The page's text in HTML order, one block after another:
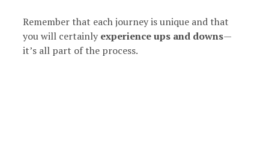
Remember that each journey is unique and that
you will certainly experience ups and downs—
it’s all part of the process.